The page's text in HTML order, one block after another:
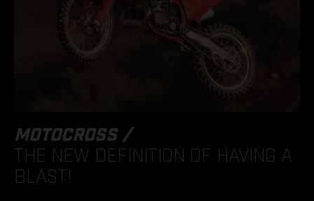
MOTOCROSS /
THE NEW DEFINITION OF HAVING A
BLAST!